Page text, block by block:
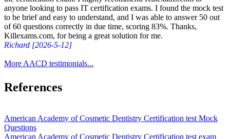
anyone looking to pass IT certification exams. I found the mock test
to be brief and easy to understand, and I was able to answer 50 out
of 60 questions correctly in due time, scoring 83%. Thanks,
Killexams.com, for being a great solution for me.
Richard [2026-5-12]
More AACD testimonials...
References
American Academy of Cosmetic Dentistry Certification test Mock
Questions
American Academy of Cosmetic Dentistry Certification test exam